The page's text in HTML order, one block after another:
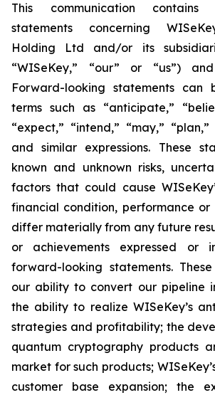
This communication contains
statements concerning
Holding Ltd and/or its
“WISeKey,” “our” or “us”)
Forward-looking statements can
terms such as “anticipate,”
“expect,” “intend,” “may,” “plan,”
and similar expressions. These
known and unknown risks,
factors that could cause
financial condition, performance or
differ materially from any future
or achievements expressed or
forward-looking statements.
our ability to convert our pipeline
the ability to realize WISeKey’s
strategies and profitability; the
quantum cryptography products
market for such products;
customer base expansion; the